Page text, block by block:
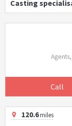
Casting
Call
120.6miles